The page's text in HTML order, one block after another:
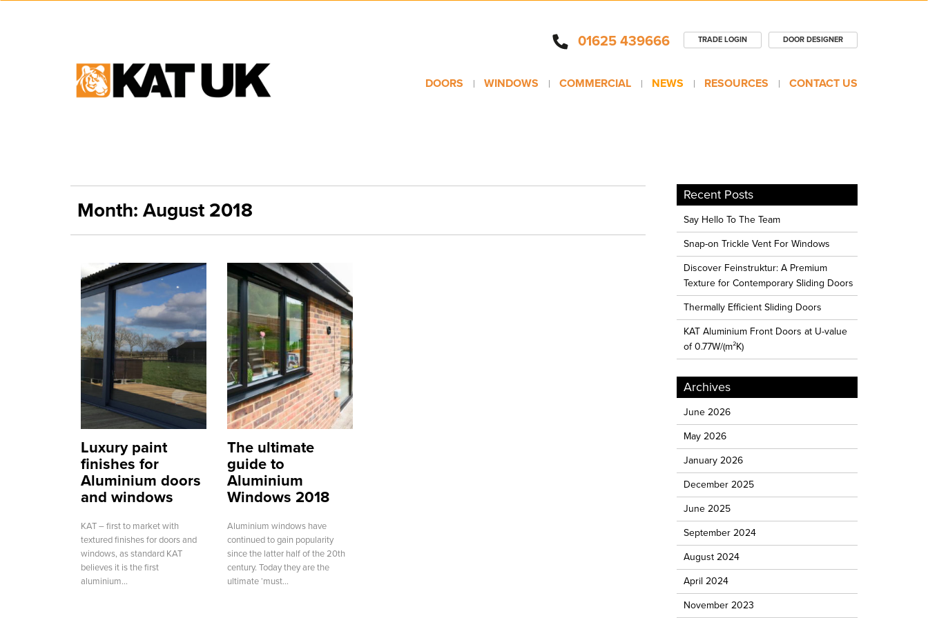
DOOR DESIGNER
TRADE LOGIN
01625 439666
DOORS WINDOWS COMMERCIAL NEWS RESOURCES CONTACT US
Month: August 2018
Luxury paint
finishes for
Aluminium doors
and windows
KAT – first to market with
textured finishes for doors and
windows, as standard KAT
believes it is the first
aluminium...
The ultimate
guide to
Aluminium
Windows 2018
Aluminium windows have
continued to gain popularity
since the latter half of the 20th
century. Today they are the
ultimate ‘must...
Recent Posts
Say Hello To The Team
Snap-on Trickle Vent For Windows
Discover Feinstruktur: A Premium
Texture for Contemporary Sliding Doors
Thermally Efficient Sliding Doors
KAT Aluminium Front Doors at U-value
of 0.77W/(m²K)
Archives
June 2026
May 2026
January 2026
December 2025
June 2025
September 2024
August 2024
April 2024
November 2023